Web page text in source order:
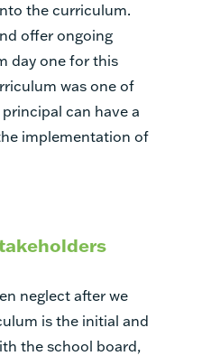
the curriculum.
offer ongoing
day one for this
was one of
can have a
implementation of
neglect after we
is the initial and
the school board,